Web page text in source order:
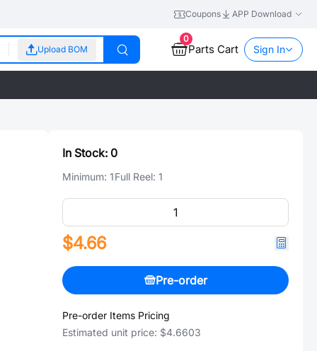
Coupons APP Download
Upload BOM
0
Parts Cart Sign In
In Stock: 0
Minimum: 1Full Reel: 1
$4.66
Pre-order
Pre-order Items Pricing
Estimated unit price: $4.6603